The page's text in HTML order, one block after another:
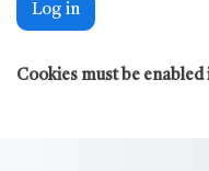
Log in
Cookies must be